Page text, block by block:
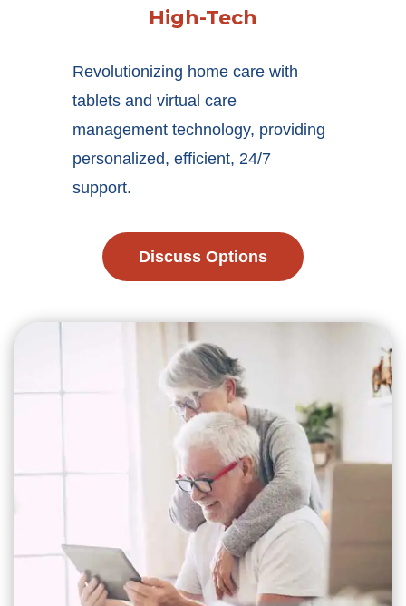
High-Tech
Revolutionizing home care with
tablets and virtual care
management technology, providing
personalized, efficient, 24/7
support.
Discuss Options